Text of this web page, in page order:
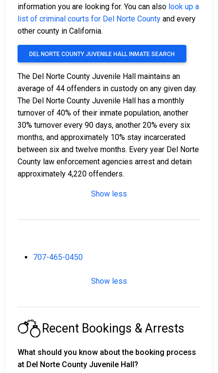
information you are looking for. You can also look up a
list of criminal courts for Del Norte County and every
other county in California.
DEL NORTE COUNTY JUVENILE HALL INMATE SEARCH
The Del Norte County Juvenile Hall maintains an
average of 44 offenders in custody on any given day.
The Del Norte County Juvenile Hall has a monthly
turnover of 40% of their inmate population, another
30% turnover every 90 days, another 20% every six
months, and approximately 10% stay incarcerated
between six and twelve months. Every year Del Norte
County law enforcement agencies arrest and detain
approximately 4,220 offenders.
Show less
707-465-0450
Show less
Recent Bookings & Arrests
What should you know about the booking process
at Del Norte County Juvenile Hall?